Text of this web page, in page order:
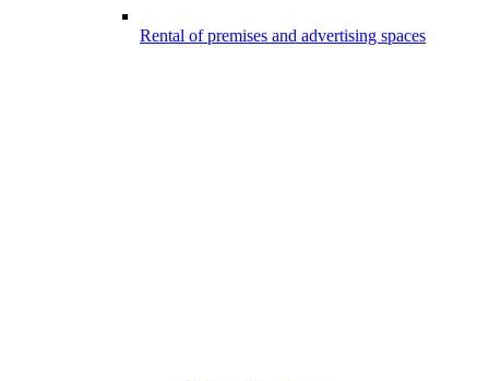
Rental of premises and advertising spaces